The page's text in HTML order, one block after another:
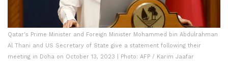
Qatar's Prime Minister and Foreign Minister Mohammed bin Abdulrahman
Al Thani and US Secretary of State give a statement following their
meeting in Doha on October 13, 2023 | Photo: AFP / Karim Jaafar